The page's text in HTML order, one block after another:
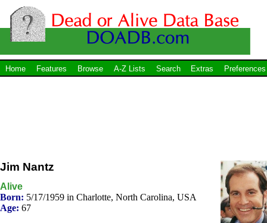
Home Features Browse A-Z Lists Search Extras Preferences
Jim Nantz
Alive
Born: 5/17/1959 in Charlotte, North Carolina, USA
Age: 67